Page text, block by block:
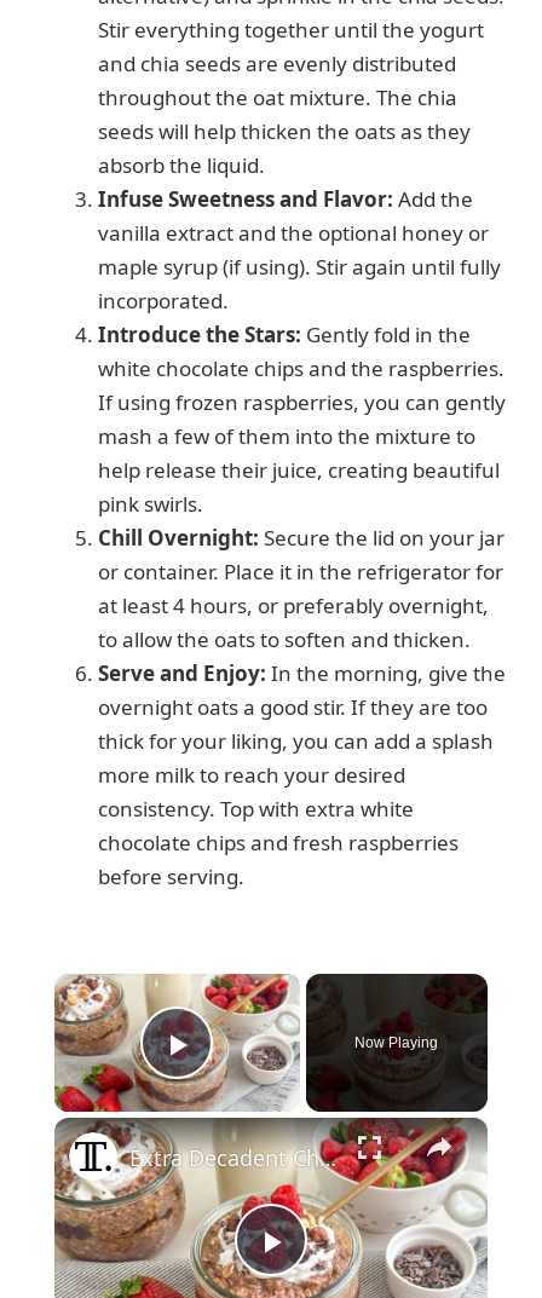
Stir everything together until the yogurt
and chia seeds are evenly distributed
throughout the oat mixture. The chia
seeds will help thicken the oats as they
absorb the liquid.
Infuse Sweetness and Flavor: Add the
vanilla extract and the optional honey or
maple syrup (if using). Stir again until fully
incorporated.
Introduce the Stars: Gently fold in the
white chocolate chips and the raspberries.
If using frozen raspberries, you can gently
mash a few of them into the mixture to
help release their juice, creating beautiful
pink swirls.
Chill Overnight: Secure the lid on your jar
or container. Place it in the refrigerator for
at least 4 hours, or preferably overnight,
to allow the oats to soften and thicken.
Serve and Enjoy: In the morning, give the
overnight oats a good stir. If they are too
thick for your liking, you can add a splash
more milk to reach your desired
consistency. Top with extra white
chocolate chips and fresh raspberries
before serving.
×
Play Video
Now Playing
×
P
Extra Decadent Chocolate Overnight Oats Recipe